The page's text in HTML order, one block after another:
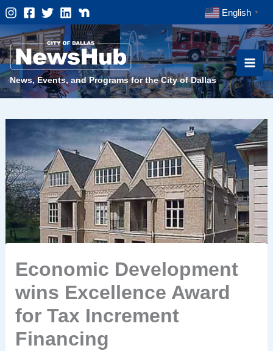
Skip
to
content
English ▼
News, Events, and Programs for the City of Dallas
Economic Development
wins Excellence Award
for Tax Increment
Financing